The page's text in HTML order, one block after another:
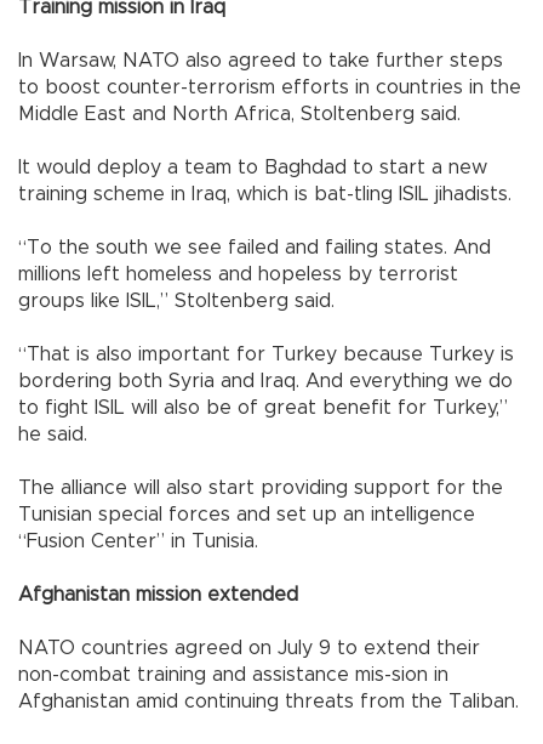
Training mission in Iraq
In Warsaw, NATO also agreed to take further steps
to boost counter-terrorism efforts in countries in the
Middle East and North Africa, Stoltenberg said.
It would deploy a team to Baghdad to start a new
training scheme in Iraq, which is bat-tling ISIL jihadists.
“To the south we see failed and failing states. And
millions left homeless and hopeless by terrorist
groups like ISIL,” Stoltenberg said.
“That is also important for Turkey because Turkey is
bordering both Syria and Iraq. And everything we do
to fight ISIL will also be of great benefit for Turkey,”
he said.
The alliance will also start providing support for the
Tunisian special forces and set up an intelligence
“Fusion Center” in Tunisia.
Afghanistan mission extended
NATO countries agreed on July 9 to extend their
non-combat training and assistance mis-sion in
Afghanistan amid continuing threats from the Taliban.